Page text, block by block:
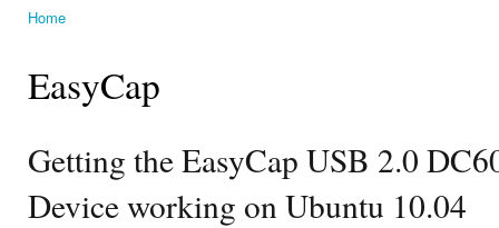
Home
EasyCap
Getting the EasyCap USB 2.0
Device working on Ubuntu 10.04